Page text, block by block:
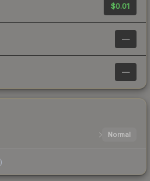
$0.01
—
—
Normal
)